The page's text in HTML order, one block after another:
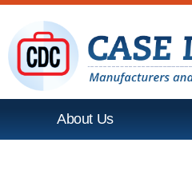
About Us